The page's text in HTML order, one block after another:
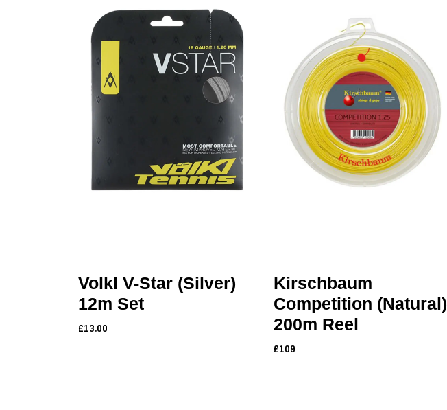
Volkl V-Star (Silver)
12m Set
£13.00
Kirschbaum
Competition (Natural)
200m Reel
£109